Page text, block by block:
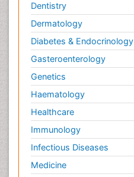
Dentistry
Dermatology
Diabetes & Endocrinology
Gasteroenterology
Genetics
Haematology
Healthcare
Immunology
Infectious Diseases
Medicine